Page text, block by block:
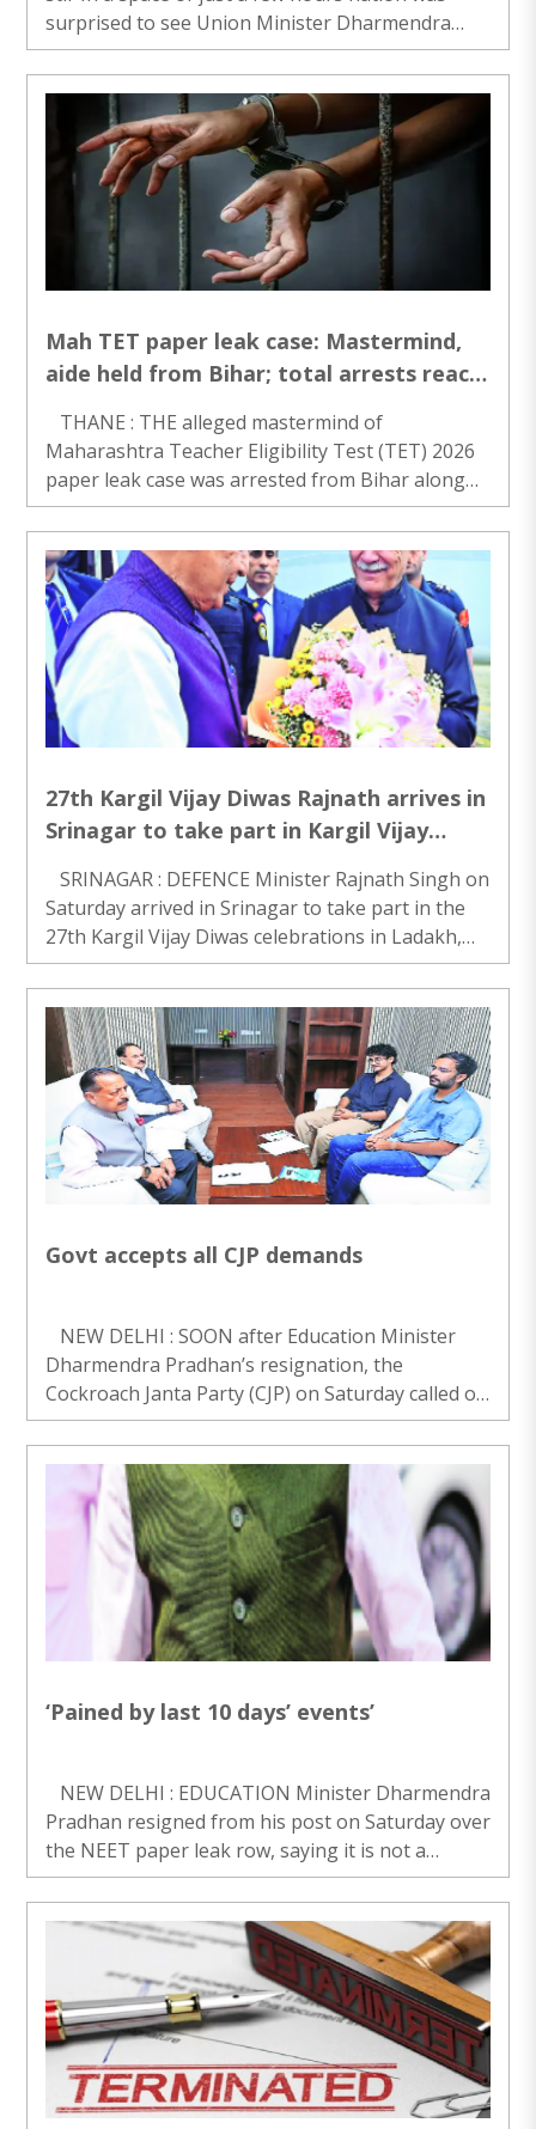
surprised to see Union Minister Dharmendra
Pradhan’s resignation followed by CJP’s meeting
with Union Ministers JP Nadda and Jitendra..
Mah TET paper leak case: Mastermind,
aide held from Bihar; total arrests reach
THANE : THE alleged mastermind of
Maharashtra Teacher Eligibility Test (TET) 2026
paper leak case was arrested from Bihar along
with one more person, a senior Thane police
official said on Saturday. Alleged kingpin
Vijayendrakumar G..
27th Kargil Vijay Diwas Rajnath arrives in
Srinagar to take part in Kargil Vijay
SRINAGAR : DEFENCE Minister Rajnath Singh on
Saturday arrived in Srinagar to take part in the
27th Kargil Vijay Diwas celebrations in Ladakh,
officials said. Singh arrived at the Srinagar
International Airport on Saturday morning an..
Govt accepts all CJP demands
NEW DELHI : SOON after Education Minister
Dharmendra Pradhan’s resignation, the
Cockroach Janta Party (CJP) on Saturday called off
its 36-day protest at Jantar Mantar over the
NEET issue with immediate effect, saying the
Gover..
‘Pained by last 10 days’ events’
NEW DELHI : EDUCATION Minister Dharmendra
Pradhan resigned from his post on Saturday over
the NEET paper leak row, saying it is not a
matter of “individual prestige” for him. Pradhan
said he is disturbed to see the serie..